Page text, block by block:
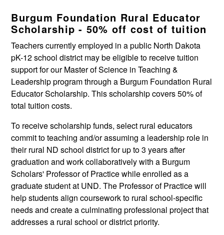
Burgum Foundation Rural Educator
Scholarship - 50% off cost of tuition
Teachers currently employed in a public North Dakota
pK-12 school district may be eligible to receive tuition
support for our Master of Science in Teaching &
Leadership program through a Burgum Foundation Rural
Educator Scholarship. This scholarship covers 50% of
total tuition costs.
To receive scholarship funds, select rural educators
commit to teaching and/or assuming a leadership role in
their rural ND school district for up to 3 years after
graduation and work collaboratively with a Burgum
Scholars' Professor of Practice while enrolled as a
graduate student at UND. The Professor of Practice will
help students align coursework to rural school-specific
needs and create a culminating professional project that
addresses a rural school or district priority.